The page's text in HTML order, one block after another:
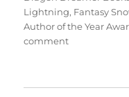
Lightning, Fantasy
Author of the Year
commenton